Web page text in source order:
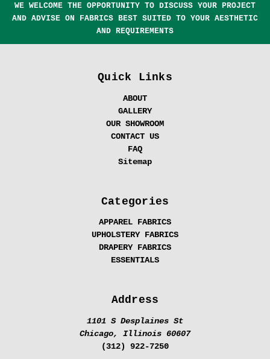
WE WELCOME THE OPPORTUNITY TO DISCUSS YOUR PROJECT
AND ADVISE ON FABRICS BEST SUITED TO YOUR AESTHETIC
AND REQUIREMENTS
Quick Links
ABOUT
GALLERY
OUR SHOWROOM
CONTACT US
FAQ
Sitemap
Categories
APPAREL FABRICS
UPHOLSTERY FABRICS
DRAPERY FABRICS
ESSENTIALS
Address
1101 S Desplaines St
Chicago, Illinois 60607
(312) 922-7250